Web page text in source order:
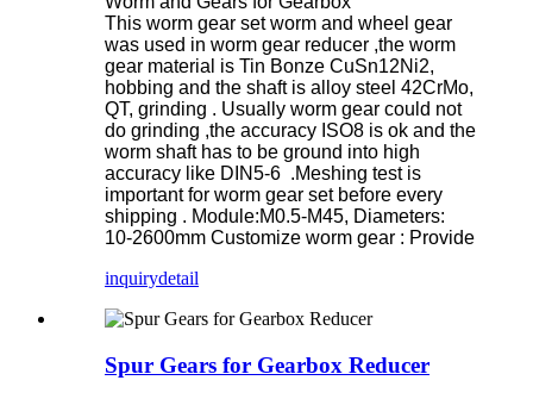
This worm gear set worm and wheel gear
was used in worm gear reducer ,the worm
gear material is Tin Bonze CuSn12Ni2,
hobbing and the shaft is alloy steel 42CrMo,
QT, grinding . Usually worm gear could not
do grinding ,the accuracy ISO8 is ok and the
worm shaft has to be ground into high
accuracy like DIN5-6 .Meshing test is
important for worm gear set before every
shipping . Module:M0.5-M45, Diameters:
10-2600mm Customize worm gear : Provide
inquirydetail
Spur Gears for Gearbox Reducer